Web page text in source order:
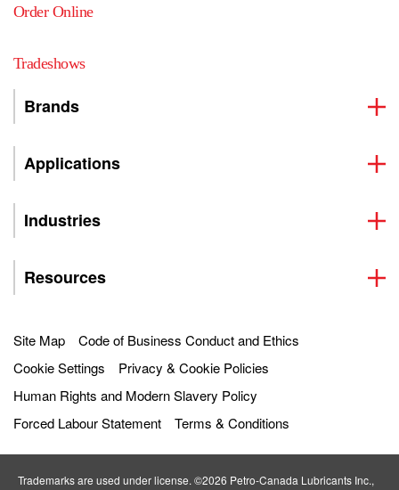
Order Online
Tradeshows
Brands
Applications
Industries
Resources
Site Map
Code of Business Conduct and Ethics
Cookie Settings
Privacy & Cookie Policies
Human Rights and Modern Slavery Policy
Forced Labour Statement
Terms & Conditions
Trademarks are used under license. ©2026 Petro‐Canada Lubricants Inc.,